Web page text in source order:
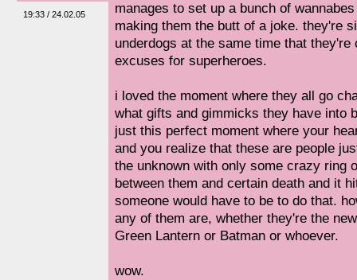
19:33 / 24.02.05
manages to set up a bunch of
making them the butt of a joke. they're
underdogs at the same time that
excuses for superheroes.
i loved the moment where they all go
what gifts and gimmicks they have into
just this perfect moment where your
and you realize that these are people
the unknown with only some crazy ring
between them and certain death and it
someone would have to be to do that.
any of them are, whether they're the
Green Lantern or Batman or whoever.
wow.